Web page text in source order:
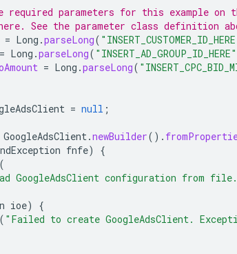
parameters for this example on
See the parameter class definition
= Long .parseLong(
= Long .parseLong( "INSERT_AD_GROUP_ID_HERE"
= Long .parseLong(
= null ;
GoogleAdsClient.newBuilder().
fnfe)
{
(
GoogleAdsClient configuration from file.
ioe)
{
( "Failed to create GoogleAdsClient.